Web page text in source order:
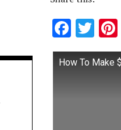
F
ac
e
T
w
it
How To Make